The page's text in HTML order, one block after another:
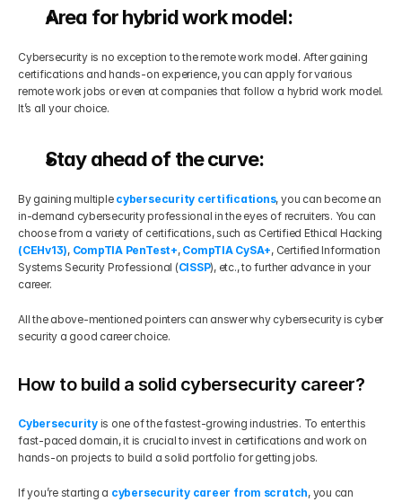
Area for hybrid work model:
Cybersecurity is no exception to the remote work model. After gaining
certifications and hands-on experience, you can apply for various
remote work jobs or even at companies that follow a hybrid work model.
It’s all your choice.
Stay ahead of the curve:
By gaining multiple cybersecurity certifications, you can become an
in-demand cybersecurity professional in the eyes of recruiters. You can
(CEHv13), CompTIA PenTest+, CompTIA CySA+, Certified Information
Systems Security Professional (CISSP), etc., to further advance in your
career.
All the above-mentioned pointers can answer why cybersecurity is cyber
security a good career choice.
How to build a solid cybersecurity career?
Cybersecurity is one of the fastest-growing industries. To enter this
fast-paced domain, it is crucial to invest in certifications and work on
hands-on projects to build a solid portfolio for getting jobs.
If you’re starting a cybersecurity career from scratch, you can